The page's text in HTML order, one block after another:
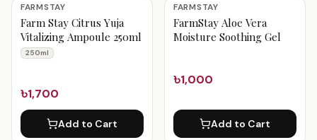
FARMSTAY
Farm Stay Citrus Yuja
Vitalizing Ampoule 250ml
250ml
৳1,700
Add to Cart
FARMSTAY
FarmStay Aloe Vera
Moisture Soothing Gel
৳1,000
Add to Cart